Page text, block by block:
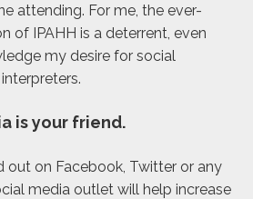
attending. For me, the ever-
of IPAHH is a deterrent, even
my desire for social
is your friend.
out on Facebook, Twitter or any
media outlet will help increase